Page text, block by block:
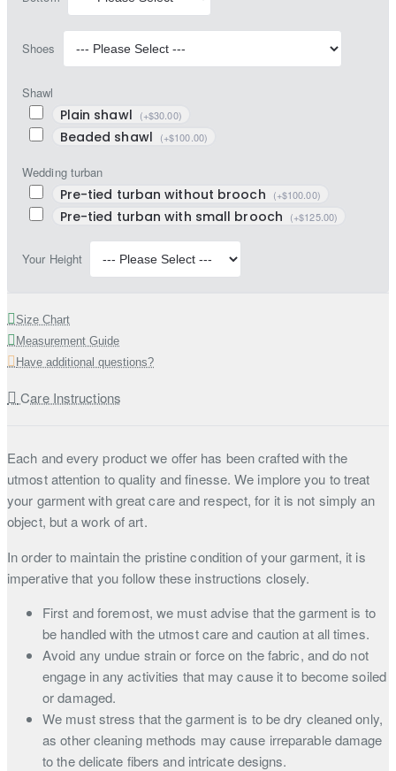
Shoes
Shawl
Plain shawl (+$30.00)
Beaded shawl (+$100.00)
Wedding turban
Pre-tied turban without brooch (+$100.00)
Pre-tied turban with small brooch (+$125.00)
Your Height
Size Chart
Measurement Guide
Have additional questions?
Care Instructions
Each and every product we offer has been crafted with the
utmost attention to quality and finesse. We implore you to treat
your garment with great care and respect, for it is not simply an
object, but a work of art.
In order to maintain the pristine condition of your garment, it is
imperative that you follow these instructions closely.
First and foremost, we must advise that the garment is to
be handled with the utmost care and caution at all times.
Avoid any undue strain or force on the fabric, and do not
engage in any activities that may cause it to become soiled
or damaged.
We must stress that the garment is to be dry cleaned only,
as other cleaning methods may cause irreparable damage
to the delicate fibers and intricate designs.